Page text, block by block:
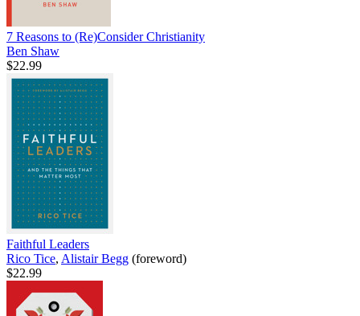
7 Reasons to (Re)Consider Christianity
Ben Shaw
$22.99
Faithful Leaders
Rico Tice, Alistair Begg (foreword)
$22.99